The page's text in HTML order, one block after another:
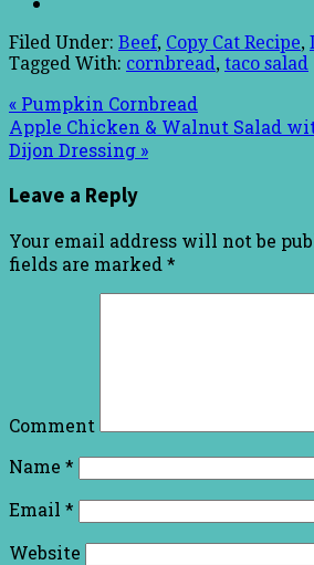
Filed Under: Beef, Copy Cat Recipe,
Tagged With: cornbread, taco salad
« Pumpkin Cornbread
Apple Chicken & Walnut Salad
Dijon Dressing »
Leave a Reply
Your email address will not be
fields are marked *
Comment
Name *
Email *
Website